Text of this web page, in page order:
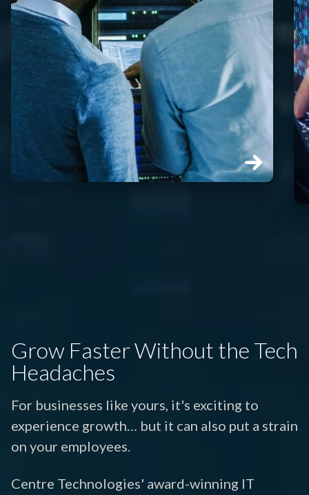
Grow Faster Without the Tech
Headaches
For businesses like yours, it's exciting to
experience growth… but it can also put a strain
on your employees.
Centre Technologies' award-winning IT